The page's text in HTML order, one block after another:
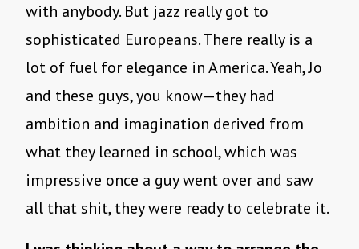
with anybody. But jazz really got to
sophisticated Europeans. There really is a
lot of fuel for elegance in America. Yeah, Jo
and these guys, you know—they had
ambition and imagination derived from
what they learned in school, which was
impressive once a guy went over and saw
all that shit, they were ready to celebrate it.